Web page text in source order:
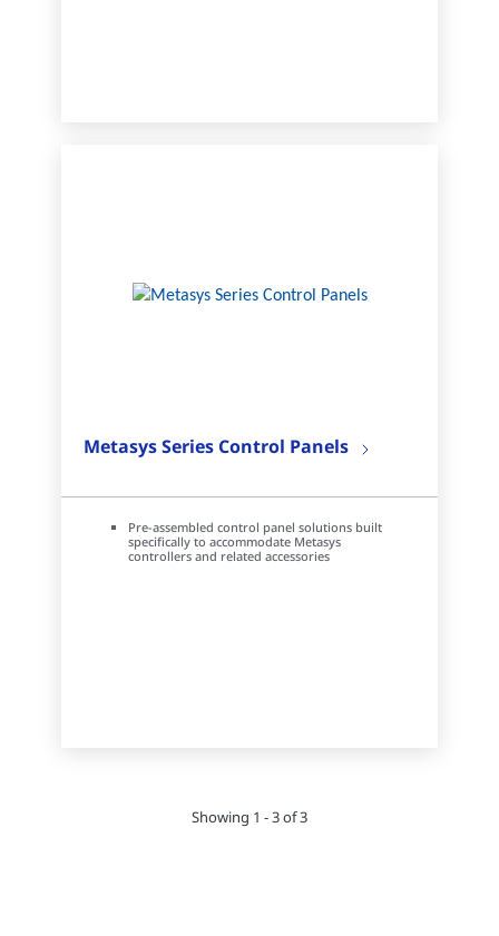
Metasys Series Control Panels
Pre-assembled control panel solutions built
specifically to accommodate Metasys
controllers and related accessories
Showing 1 - 3 of 3